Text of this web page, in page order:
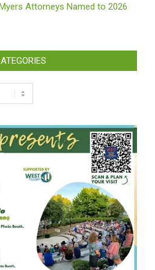
Attorneys Named to 2026